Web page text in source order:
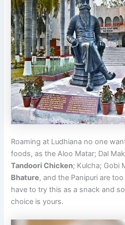
Roaming at Ludhiana no one
foods, as the Aloo Matar; Dal
Tandoori Chicken; Kulcha; Gobi
Bhature, and the Panipuri are
have to try this as a snack and
choice is yours.